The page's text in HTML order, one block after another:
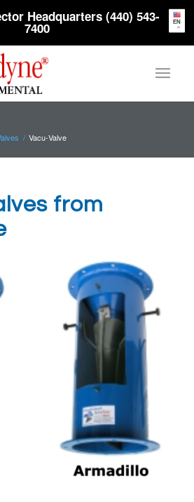
Headquarters (440) 543-
7400
/ Vacu-Valve
from
EN